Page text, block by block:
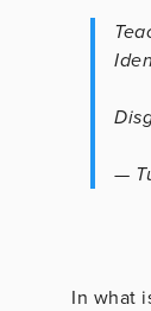
—
In what